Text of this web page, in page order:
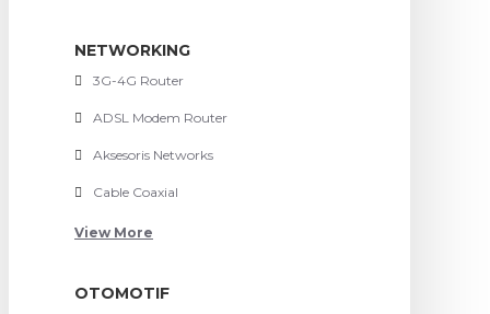
NETWORKING
3G-4G Router
ADSL Modem Router
Aksesoris Networks
Cable Coaxial
View More
OTOMOTIF